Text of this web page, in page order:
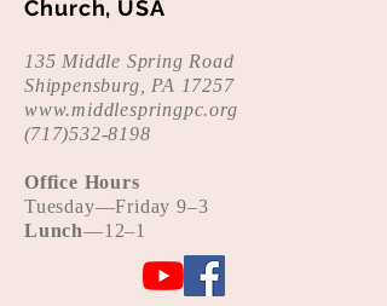
Church, USA
135 Middle Spring Road
Shippensburg, PA 17257
www.middlespringpc.org
(717)532-8198
Office Hours
Tuesday—Friday 9–3
Lunch—12–1